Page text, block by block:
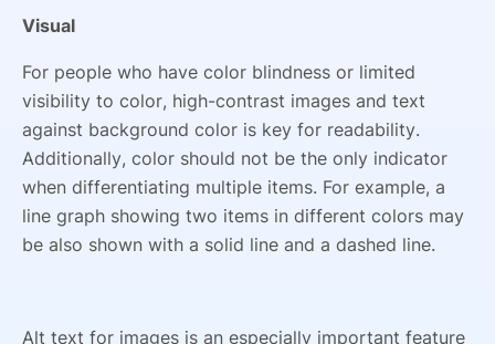
Visual
For people who have color blindness or limited
visibility to color, high-contrast images and text
against background color is key for readability.
Additionally, color should not be the only indicator
when differentiating multiple items. For example, a
line graph showing two items in different colors may
be also shown with a solid line and a dashed line.
Alt text for images is an especially important feature